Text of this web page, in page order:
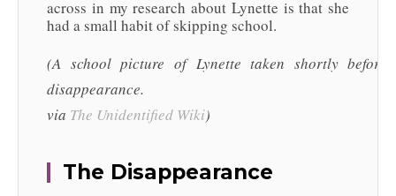
across in my research about Lynette is that she
had a small habit of skipping school.
(A school picture of Lynette taken shortly before
disappearance.
via The Unidentified Wiki)
The Disappearance